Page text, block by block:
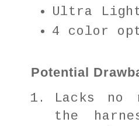
Ultra
4 color
Potential
Lacks
the